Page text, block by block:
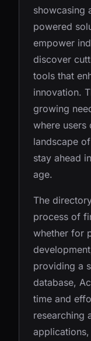
showcasing
powered
empower
discover
tools that
innovation.
growing
where users
landscape
stay ahead
age.
The
process of
whether for
providing a
database,
time and
researching